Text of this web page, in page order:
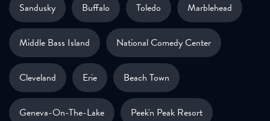
Sandusky Buffalo Toledo Marblehead
Middle Bass Island National Comedy Center
Cleveland Erie Beach Town
Geneva-On-The-Lake Peek'n Peak Resort